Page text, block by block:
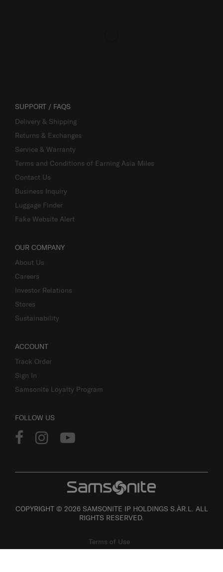
SUPPORT / FAQS
Delivery & Shipping
Returns & Exchanges
Service & Warranty
Terms and Conditions of Earning Asia Miles
Contact Us
Business Inquiry
Luggage Finder
Fake Website Alert
OUR COMPANY
About Us
Careers
Investor Relations
Stores
Sustainability
ACCOUNT
Track Order
Sign In
Samsonite Loyalty Program
FOLLOW US
COPYRIGHT © 2026 SAMSONITE IP HOLDINGS S.ÀR.L. ALL
RIGHTS RESERVED.
Terms of Use